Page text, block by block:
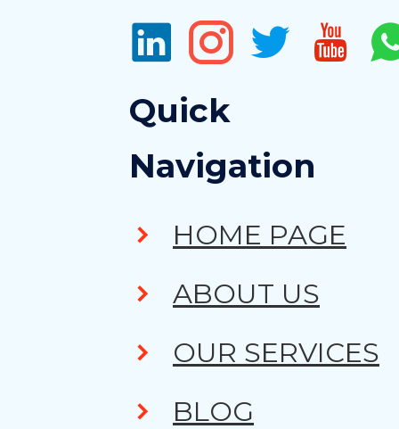
Quick
Navigation
HOME PAGE
ABOUT US
OUR SERVICES
BLOG